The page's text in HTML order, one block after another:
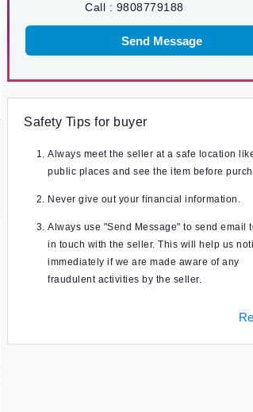
Call : 9808779188
Send Message
Safety Tips for buyer
Always meet the seller at a safe location
public places and see the item before
Never give out your financial information.
Always use "Send Message" to send email
in touch with the seller. This will help us
immediately if we are made aware of any
fraudulent activities by the seller.